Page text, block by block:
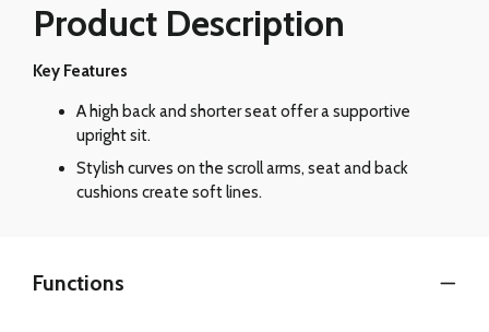
Product Description
Key Features
A high back and shorter seat offer a supportive
upright sit.
Stylish curves on the scroll arms, seat and back
cushions create soft lines.
Functions